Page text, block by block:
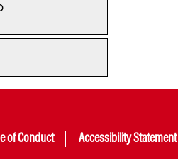
of Conduct
Accessibility Statement